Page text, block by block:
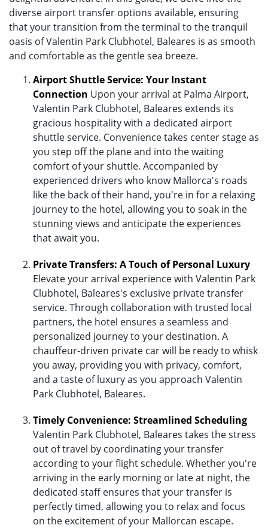
diverse airport transfer options available, ensuring
that your transition from the terminal to the tranquil
oasis of Valentin Park Clubhotel, Baleares is as smooth
and comfortable as the gentle sea breeze.
Airport Shuttle Service: Your Instant
Connection Upon your arrival at Palma Airport,
Valentin Park Clubhotel, Baleares extends its
gracious hospitality with a dedicated airport
shuttle service. Convenience takes center stage as
you step off the plane and into the waiting
comfort of your shuttle. Accompanied by
experienced drivers who know Mallorca's roads
like the back of their hand, you're in for a relaxing
journey to the hotel, allowing you to soak in the
stunning views and anticipate the experiences
that await you.
Private Transfers: A Touch of Personal Luxury
Elevate your arrival experience with Valentin Park
Clubhotel, Baleares's exclusive private transfer
service. Through collaboration with trusted local
partners, the hotel ensures a seamless and
personalized journey to your destination. A
chauffeur-driven private car will be ready to whisk
you away, providing you with privacy, comfort,
and a taste of luxury as you approach Valentin
Park Clubhotel, Baleares.
Timely Convenience: Streamlined Scheduling
Valentin Park Clubhotel, Baleares takes the stress
out of travel by coordinating your transfer
according to your flight schedule. Whether you're
arriving in the early morning or late at night, the
dedicated staff ensures that your transfer is
perfectly timed, allowing you to relax and focus
on the excitement of your Mallorcan escape.